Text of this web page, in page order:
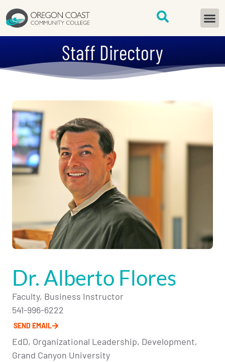
content
Staff Directory
Dr. Alberto Flores
Faculty, Business Instructor
541-996-6222
SEND EMAIL
EdD, Organizational Leadership, Development,
Grand Canyon University